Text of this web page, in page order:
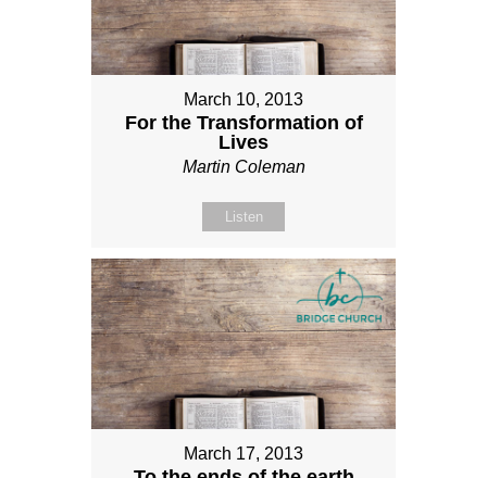
March 10, 2013
For the Transformation of
Lives
Martin Coleman
Listen
March 17, 2013